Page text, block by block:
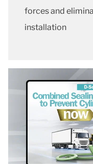
forces and
installation